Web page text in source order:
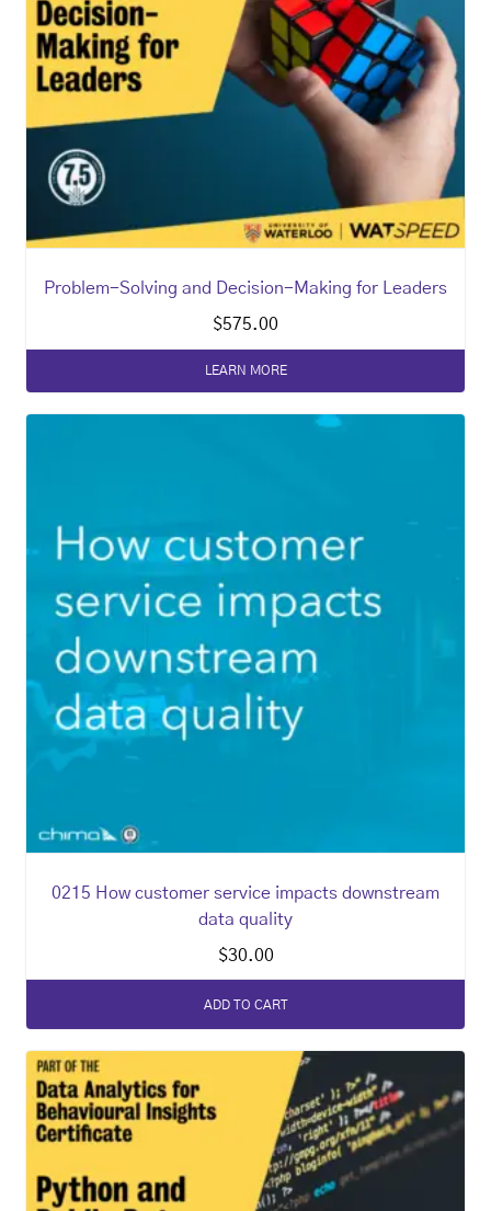
Problem-Solving and Decision-Making for Leaders
$575.00
LEARN MORE
0215 How customer service impacts downstream
data quality
$30.00
ADD TO CART